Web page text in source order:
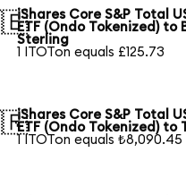
iShares Core S&P Total
ETF (Ondo Tokenized) to
Sterling
1 ITOTon equals £125.73
iShares Core S&P Total
ETF (Ondo Tokenized) to
1 ITOTon equals ₺8,090.45